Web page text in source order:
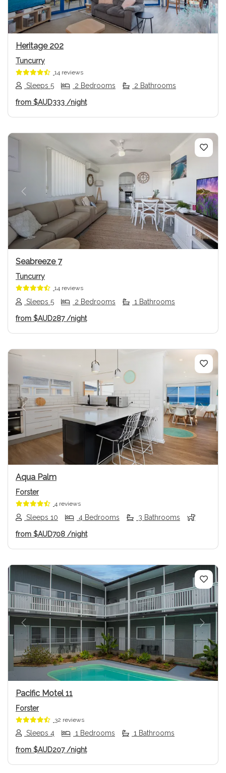
Heritage 202
Tuncurry
14 reviews
Sleeps 5 2 Bedrooms 2 Bathrooms
from $AUD333 /night
Previous Next
Seabreeze 7
Tuncurry
14 reviews
Sleeps 5 2 Bedrooms 1 Bathrooms
from $AUD287 /night
Previous Next
Aqua Palm
Forster
4 reviews
Sleeps 10 4 Bedrooms 3 Bathrooms
from $AUD708 /night
Previous Next
Pacific Motel 11
Forster
32 reviews
Sleeps 4 1 Bedrooms 1 Bathrooms
from $AUD207/night